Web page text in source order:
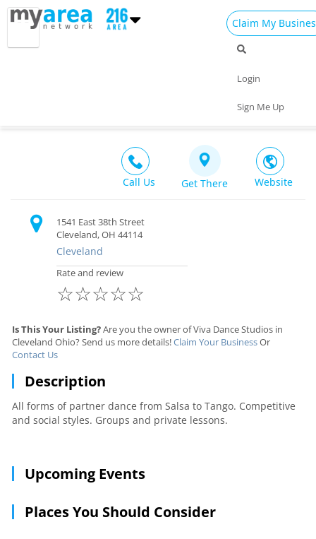
Claim My
Login
Sign Me Up
Call Us Get There Website
1541 East 38th Street
Cleveland, OH 44114
Cleveland
Rate and review
☆
☆
☆
☆
☆
Is This Your Listing?Are you the owner of Viva Dance Studios in
Cleveland Ohio? Send us more details!Claim Your BusinessOr
Contact Us
Description
All forms of partner dance from Salsa to Tango. Competitive
and social styles. Groups and private lessons.
Upcoming Events
Places You Should Consider
Things to Do